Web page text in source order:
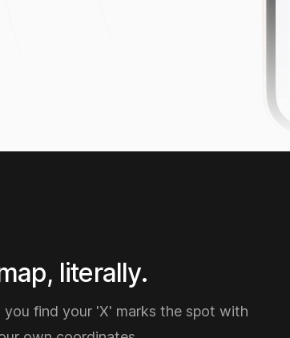
literally.
find your 'X' marks the spot with